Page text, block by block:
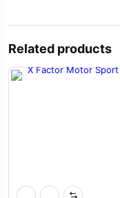
Related products